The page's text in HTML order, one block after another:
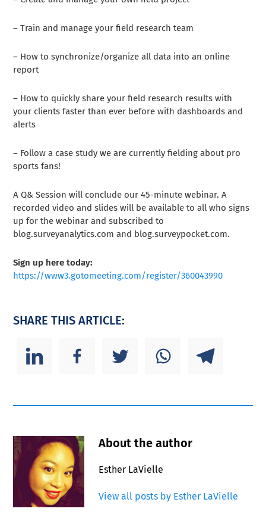
– Train and manage your field research team
– How to synchronize/organize all data into an online
report
– How to quickly share your field research results with
your clients faster than ever before with dashboards and
alerts
– Follow a case study we are currently fielding about pro
sports fans!
A Q& Session will conclude our 45-minute webinar. A
recorded video and slides will be available to all who signs
up for the webinar and subscribed to
blog.surveyanalytics.com and blog.surveypocket.com.
Sign up here today:
https://www3.gotomeeting.com/register/360043990
SHARE THIS ARTICLE:
About the author
Esther LaVielle
View all posts by Esther LaVielle